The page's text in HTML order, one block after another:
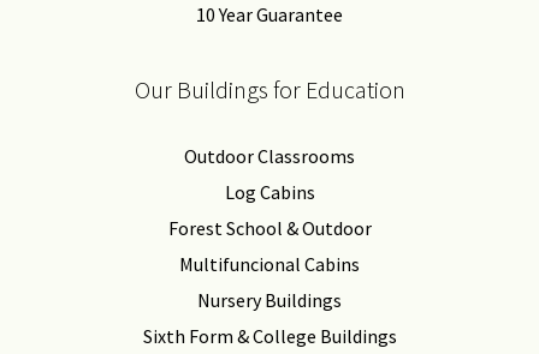
10 Year Guarantee
Our Buildings for Education
Outdoor Classrooms
Log Cabins
Forest School & Outdoor
Multifuncional Cabins
Nursery Buildings
Sixth Form & College Buildings